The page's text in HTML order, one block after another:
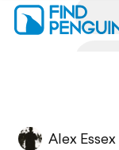
Alex Essex